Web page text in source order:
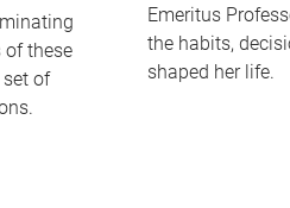
of these
of
Emeritus
the habits,
shaped her life.